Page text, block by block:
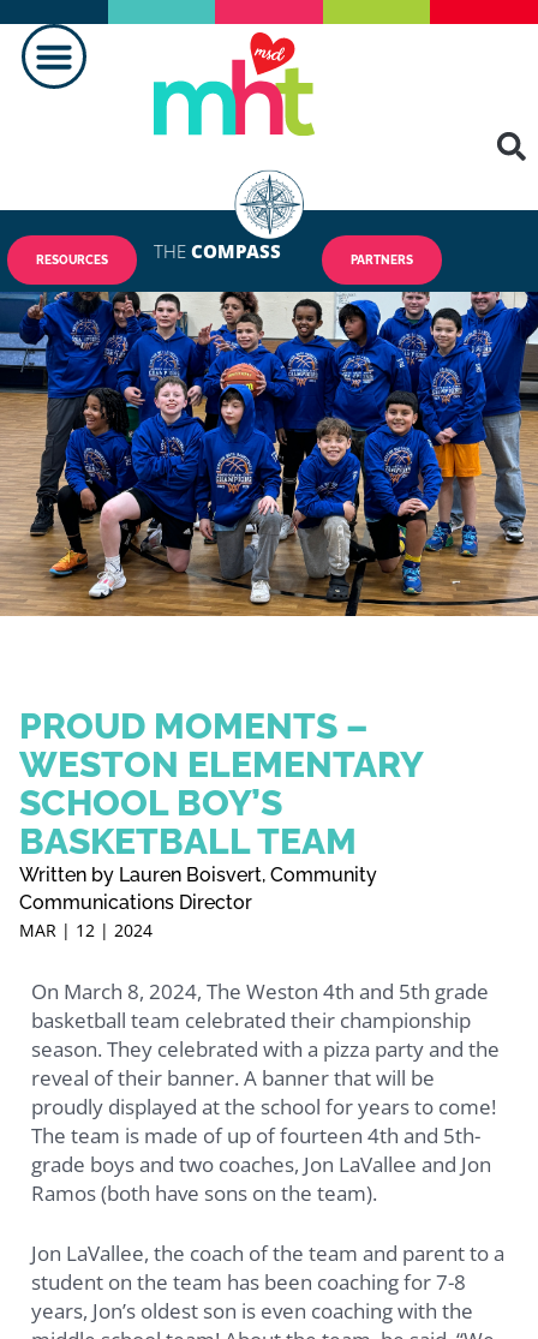
RESOURCES THE COMPASS PARTNERS
PROUD MOMENTS –
WESTON ELEMENTARY
SCHOOL BOY’S
BASKETBALL TEAM
Written by Lauren Boisvert, Community
Communications Director
MAR | 12 | 2024
On March 8, 2024, The Weston 4th and 5th grade
basketball team celebrated their championship
season. They celebrated with a pizza party and the
reveal of their banner. A banner that will be
proudly displayed at the school for years to come!
The team is made of up of fourteen 4th and 5th-
grade boys and two coaches, Jon LaVallee and Jon
Ramos (both have sons on the team).
Jon LaVallee, the coach of the team and parent to a
student on the team has been coaching for 7-8
years, Jon’s oldest son is even coaching with the